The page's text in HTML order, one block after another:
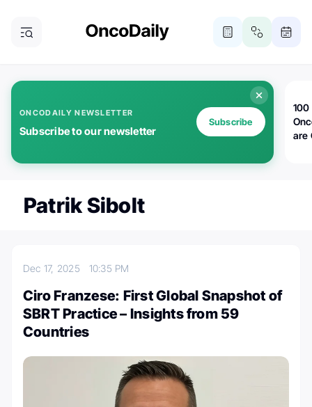
ONCODAILY NEWSLETTER
Subscribe to our newsletter
Subscribe
100
are
Patrik Sibolt
Dec 17, 2025 10:35 PM
Ciro Franzese: First Global Snapshot of
SBRT Practice – Insights from 59
Countries